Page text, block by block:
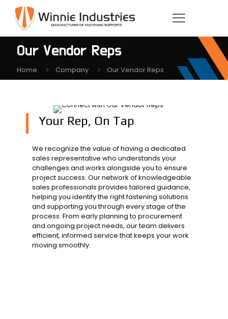
Our Vendor Reps
Home Company Our Vendor Reps
Your Rep, On Tap
We recognize the value of having a dedicated
sales representative who understands your
challenges and works alongside you to ensure
project success. Our network of knowledgeable
sales professionals provides tailored guidance,
helping you identify the right fastening solutions
and supporting you through every stage of the
process. From early planning to procurement
and ongoing project needs, our team delivers
efficient, informed service that keeps your work
moving smoothly.